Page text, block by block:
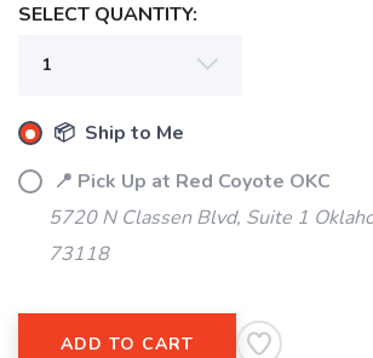
SELECT QUANTITY:
📦 Ship to Me
📍 Pick Up at Red Coyote OKC
5720 N Classen Blvd, Suite 1
73118
ADD TO CART